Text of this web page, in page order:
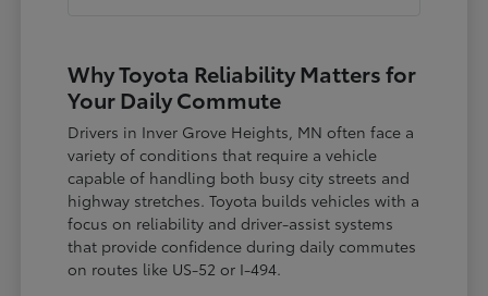
Why Toyota Reliability Matters for
Your Daily Commute
Drivers in Inver Grove Heights, MN often face a
variety of conditions that require a vehicle
capable of handling both busy city streets and
highway stretches. Toyota builds vehicles with a
focus on reliability and driver-assist systems
that provide confidence during daily commutes
on routes like US-52 or I-494.